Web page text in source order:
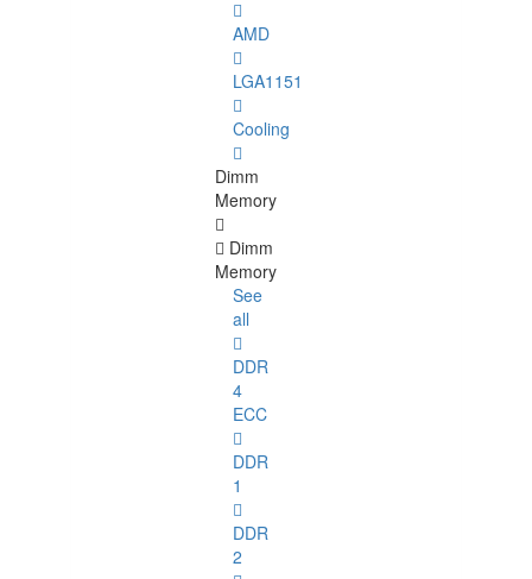
AMD
LGA1151
Cooling
Dimm
Memory
Dimm
Memory
See
all
DDR
4
ECC
DDR
1
DDR
2